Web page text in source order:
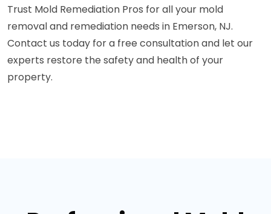
Trust Mold Remediation Pros for all your mold
removal and remediation needs in Emerson, NJ.
Contact us today for a free consultation and let our
experts restore the safety and health of your
property.